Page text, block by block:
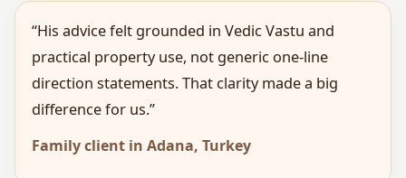
“His advice felt grounded in Vedic Vastu and
practical property use, not generic one-line
direction statements. That clarity made a big
difference for us.”
Family client in Adana, Turkey